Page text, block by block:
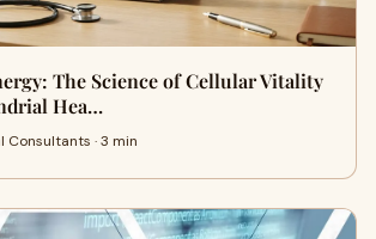
The Science of Cellular Vitality
Hea…
Consultants · 3 min